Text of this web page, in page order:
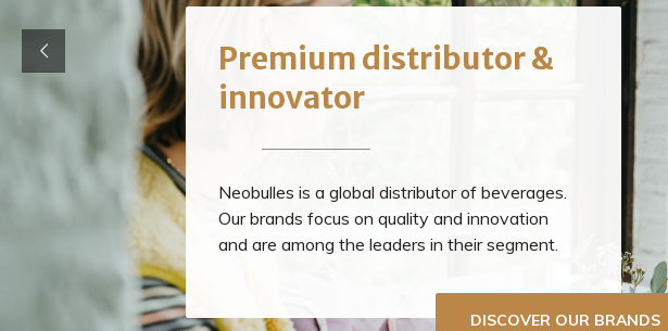
Premium distributor &
innovator
DISCOVER OUR BRANDS
Neobulles is a global distributor of beverages.
Our brands focus on quality and innovation
and are among the leaders in their segment.